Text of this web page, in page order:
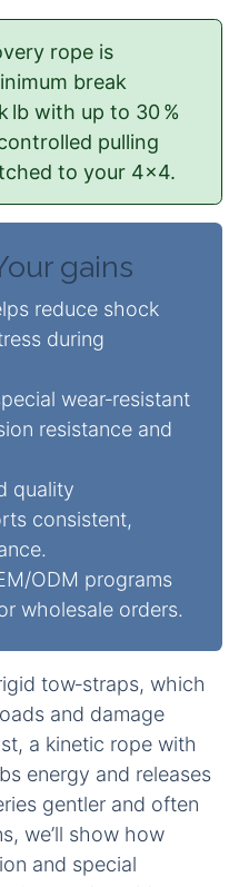
rope is
break
lb with up to 30 %
pulling
to your 4×4.
gains
reduce shock
during
wear‑resistant
resistance and
quality
consistent,
ODM programs
wholesale orders.
tow‑straps, which
and damage
a kinetic rope with
energy and releases
gentler and often
we’ll show how
and special